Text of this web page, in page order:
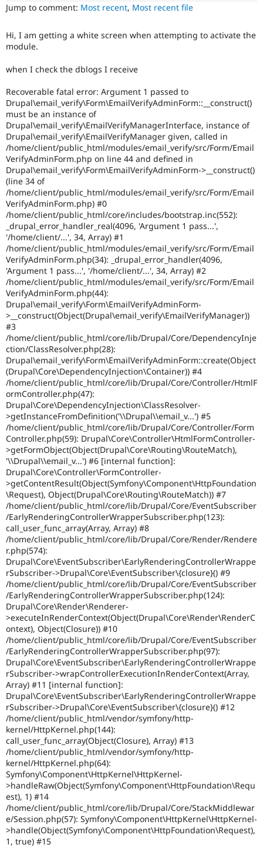
Drupal for
Drupal for
Healthcare
Drupal for
Drupal for
Tourism
Drupal
Modules
Recipes
Issue
Security
Jobs /
Forum
Slack
Newsletters
Drupal
Become a
Maker
Drupal
Jump to comment: Most recent, Most recent file
Hi, I am getting a white screen when attempting to activate the
module.
when I check the dblogs I receive
Recoverable fatal error: Argument 1 passed to
Drupal\email_verify\Form\EmailVerifyAdminForm::__construct()
must be an instance of
Drupal\email_verify\EmailVerifyManagerInterface, instance of
Drupal\email_verify\EmailVerifyManager given, called in
/home/client/public_html/modules/email_verify/src/Form/Email
VerifyAdminForm.php on line 44 and defined in
Drupal\email_verify\Form\EmailVerifyAdminForm->__construct()
(line 34 of
/home/client/public_html/modules/email_verify/src/Form/Email
VerifyAdminForm.php) #0
/home/client/public_html/core/includes/bootstrap.inc(552):
_drupal_error_handler_real(4096, 'Argument 1 pass...',
'/home/client/...', 34, Array) #1
/home/client/public_html/modules/email_verify/src/Form/Email
VerifyAdminForm.php(34): _drupal_error_handler(4096,
'Argument 1 pass...', '/home/client/...', 34, Array) #2
/home/client/public_html/modules/email_verify/src/Form/Email
VerifyAdminForm.php(44):
Drupal\email_verify\Form\EmailVerifyAdminForm-
>__construct(Object(Drupal\email_verify\EmailVerifyManager))
#3
/home/client/public_html/core/lib/Drupal/Core/DependencyInje
ction/ClassResolver.php(28):
Drupal\email_verify\Form\EmailVerifyAdminForm::create(Object
(Drupal\Core\DependencyInjection\Container)) #4
/home/client/public_html/core/lib/Drupal/Core/Controller/HtmlF
ormController.php(47):
Drupal\Core\DependencyInjection\ClassResolver-
>getInstanceFromDefinition('\\Drupal\\email_v...') #5
/home/client/public_html/core/lib/Drupal/Core/Controller/Form
Controller.php(59): Drupal\Core\Controller\HtmlFormController-
>getFormObject(Object(Drupal\Core\Routing\RouteMatch),
'\\Drupal\\email_v...') #6 [internal function]:
Drupal\Core\Controller\FormController-
>getContentResult(Object(Symfony\Component\HttpFoundation
\Request), Object(Drupal\Core\Routing\RouteMatch)) #7
/home/client/public_html/core/lib/Drupal/Core/EventSubscriber
/EarlyRenderingControllerWrapperSubscriber.php(123):
call_user_func_array(Array, Array) #8
/home/client/public_html/core/lib/Drupal/Core/Render/Rendere
r.php(574):
Drupal\Core\EventSubscriber\EarlyRenderingControllerWrappe
rSubscriber->Drupal\Core\EventSubscriber\{closure}() #9
/home/client/public_html/core/lib/Drupal/Core/EventSubscriber
/EarlyRenderingControllerWrapperSubscriber.php(124):
Drupal\Core\Render\Renderer-
>executeInRenderContext(Object(Drupal\Core\Render\RenderC
ontext), Object(Closure)) #10
/home/client/public_html/core/lib/Drupal/Core/EventSubscriber
/EarlyRenderingControllerWrapperSubscriber.php(97):
Drupal\Core\EventSubscriber\EarlyRenderingControllerWrappe
rSubscriber->wrapControllerExecutionInRenderContext(Array,
Array) #11 [internal function]:
Drupal\Core\EventSubscriber\EarlyRenderingControllerWrappe
rSubscriber->Drupal\Core\EventSubscriber\{closure}() #12
/home/client/public_html/vendor/symfony/http-
kernel/HttpKernel.php(144):
call_user_func_array(Object(Closure), Array) #13
/home/client/public_html/vendor/symfony/http-
kernel/HttpKernel.php(64):
Symfony\Component\HttpKernel\HttpKernel-
>handleRaw(Object(Symfony\Component\HttpFoundation\Requ
est), 1) #14
/home/client/public_html/core/lib/Drupal/Core/StackMiddlewar
e/Session.php(57): Symfony\Component\HttpKernel\HttpKernel-
>handle(Object(Symfony\Component\HttpFoundation\Request),
1, true) #15